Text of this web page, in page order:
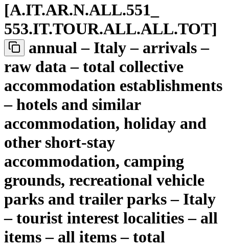
[A.IT.AR.N.ALL.551
553.IT.TOUR.ALL.ALL.TOT]
annual – Italy – arrivals –
raw data – total collective
accommodation establishments
– hotels and similar
accommodation, holiday and
other short-stay
accommodation, camping
grounds, recreational vehicle
parks and trailer parks – Italy
– tourist interest localities – all
items – all items – total